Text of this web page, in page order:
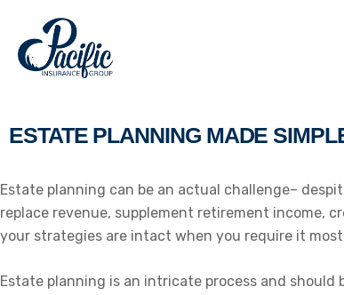
ESTATE PLANNING MADE
Estate planning can be an actual challenge–
replace revenue, supplement retirement income,
your strategies are intact when you require it
Estate planning is an intricate process and